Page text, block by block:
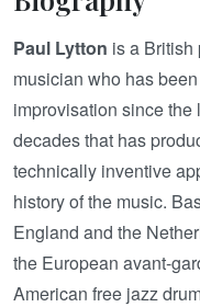
Paul Lytton is a
musician who has
improvisation since
decades that has
technically inventive
history of the music.
England and the
the European avant-
American free jazz